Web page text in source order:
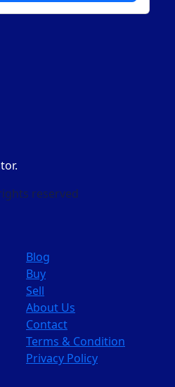
reserved
Blog
Buy
Sell
About Us
Contact
Terms & Condition
Privacy Policy